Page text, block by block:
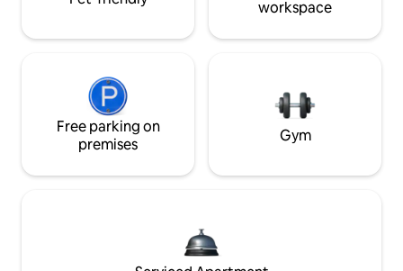
workspace
Free parking on
premises
Gym